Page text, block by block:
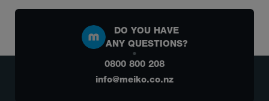
DO YOU HAVE
ANY QUESTIONS?
0800 800 208
info@meiko.co.nz